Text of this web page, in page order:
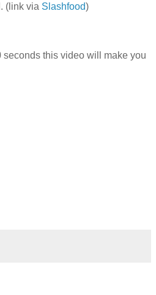
(link via Slashfood)
this video will make you